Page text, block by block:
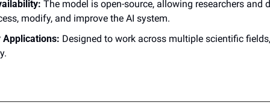
The model is open-source, allowing researchers and
modify, and improve the AI system.
Designed to work across multiple scientific